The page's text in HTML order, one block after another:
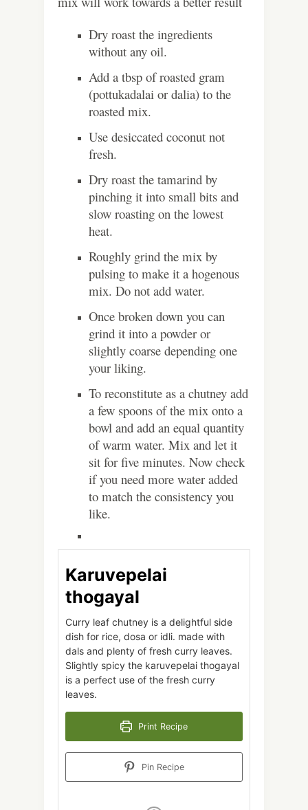
Dry roast the ingredients
without any oil.
Add a tbsp of roasted gram
(pottukadalai or dalia) to the
roasted mix.
Use desiccated coconut not
fresh.
Dry roast the tamarind by
pinching it into small bits and
slow roasting on the lowest
heat.
Roughly grind the mix by
pulsing to make it a hogenous
mix. Do not add water.
Once broken down you can
grind it into a powder or
slightly coarse depending one
your liking.
To reconstitute as a chutney add
a few spoons of the mix onto a
bowl and add an equal quantity
of warm water. Mix and let it
sit for five minutes. Now check
if you need more water added
to match the consistency you
like.
Karuvepelai
thogayal
Curry leaf chutney is a delightful side
dish for rice, dosa or idli. made with
dals and plenty of fresh curry leaves.
Slightly spicy the karuvepelai thogayal
is a perfect use of the fresh curry
leaves.
Print Recipe
Pin Recipe